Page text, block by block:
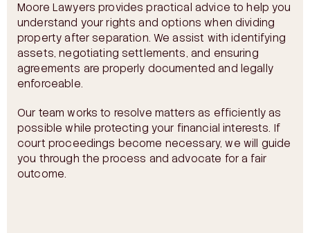
Moore Lawyers provides practical advice to help you
understand your rights and options when dividing
property after separation. We assist with identifying
assets, negotiating settlements, and ensuring
agreements are properly documented and legally
enforceable.
Our team works to resolve matters as efficiently as
possible while protecting your financial interests. If
court proceedings become necessary, we will guide
you through the process and advocate for a fair
outcome.